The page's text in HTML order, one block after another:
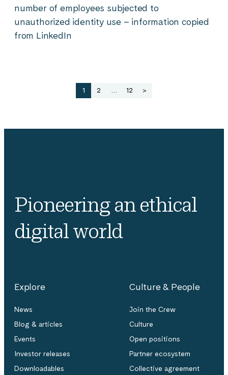
number of employees subjected to
unauthorized identity use – information copied
from LinkedIn
1 2 … 12 >
Pioneering an ethical
digital world
Explore
News
Blog & articles
Events
Investor releases
Downloadables
Culture & People
Join the Crew
Culture
Open positions
Partner ecosystem
Collective agreement